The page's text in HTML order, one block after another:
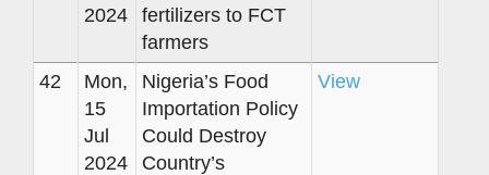
2024
fertilizers to FCT
farmers
42
Mon,
15
Jul
2024
Nigeria’s Food
Importation Policy
Could Destroy
Country’s
View